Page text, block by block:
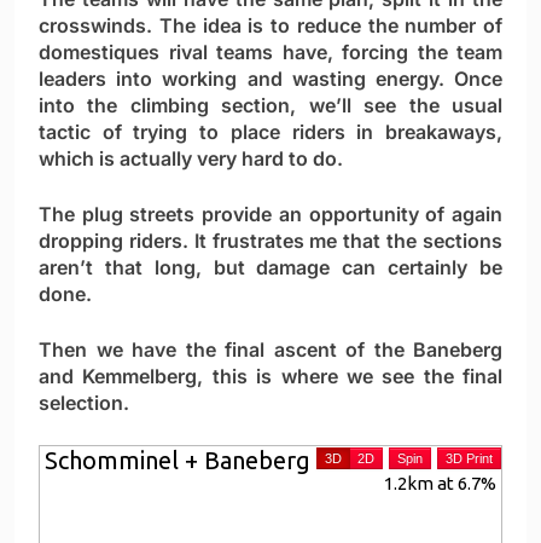
crosswinds. The idea is to reduce the number of
domestiques rival teams have, forcing the team
leaders into working and wasting energy. Once
into the climbing section, we’ll see the usual
tactic of trying to place riders in breakaways,
which is actually very hard to do.
The plug streets provide an opportunity of again
dropping riders. It frustrates me that the sections
aren’t that long, but damage can certainly be
done.
Then we have the final ascent of the Baneberg
and Kemmelberg, this is where we see the final
selection.